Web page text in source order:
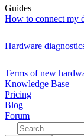
Guides
How to connect my
Hardware
Terms of new
Knowledge Base
Pricing
Blog
Forum